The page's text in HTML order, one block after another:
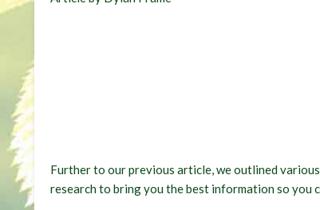
Further to our previous article, we outlined
research to bring you the best information so you